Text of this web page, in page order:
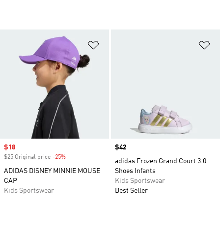
Sale price
$18
$25 Original price -25%
ADIDAS DISNEY MINNIE MOUSE
CAP
Kids Sportswear
Price
$42
adidas Frozen Grand Court 3.0
Shoes Infants
Kids Sportswear
Best Seller